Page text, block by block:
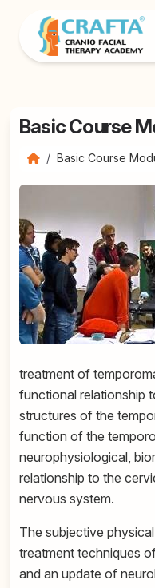
Basic Course
Basic Course
treatment of
functional relationship
structures of the
function of the
neurophysiological,
relationship to the
nervous system.
The subjective
treatment techniques
and an update of